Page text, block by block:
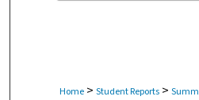
Home > Student Reports >